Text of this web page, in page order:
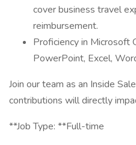
cover business travel
reimbursement.
Proficiency in Microsoft
PowerPoint, Excel,
Join our team as an Inside
contributions will directly
**Job Type: **Full-time